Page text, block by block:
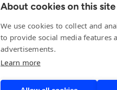
Company
References
Offering
News, events and
Compliance
About cookies on this site
We use cookies to collect and
to provide social media features
advertisements.
Learn more